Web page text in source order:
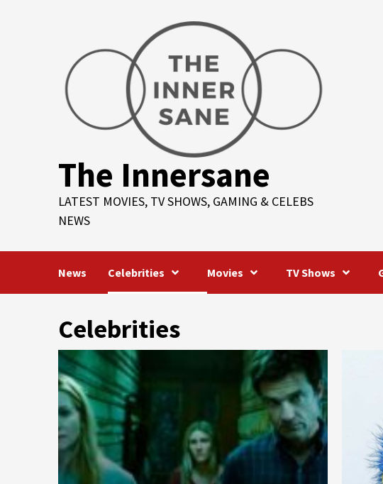
The Innersane
LATEST MOVIES, TV SHOWS, GAMING & CELEBS
NEWS
News Celebrities Movies TV Shows
Celebrities